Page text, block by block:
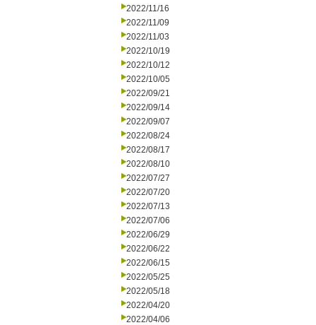
2022/11/16
2022/11/09
2022/11/03
2022/10/19
2022/10/12
2022/10/05
2022/09/21
2022/09/14
2022/09/07
2022/08/24
2022/08/17
2022/08/10
2022/07/27
2022/07/20
2022/07/13
2022/07/06
2022/06/29
2022/06/22
2022/06/15
2022/05/25
2022/05/18
2022/04/20
2022/04/06